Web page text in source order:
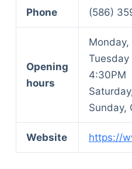
Phone (586)
Opening
hours
Monday,
Tuesday
4:30PM
Sunday,
Website https://
Reviews